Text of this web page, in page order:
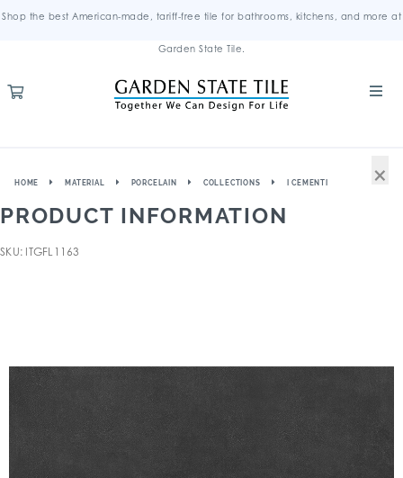
Shop the best American-made, tariff-free tile for bathrooms, kitchens, and more at
Garden State Tile.
HOME MATERIAL PORCELAIN COLLECTIONS I CEMENTI
PRODUCT INFORMATION
SKU: ITGFL1163
×